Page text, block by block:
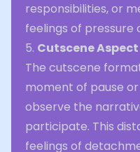
responsibilities, or
feelings of
5. Cutscene Aspect
The cutscene
moment of pause
observe the
participate. This
feelings of